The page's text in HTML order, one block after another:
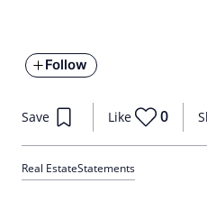
Follow
Save Like 0
Real EstateStatements